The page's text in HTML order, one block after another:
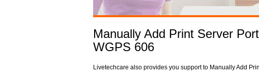
Manually Add Print Server
WGPS 606
Livetechcare also provides you support to Manually Add